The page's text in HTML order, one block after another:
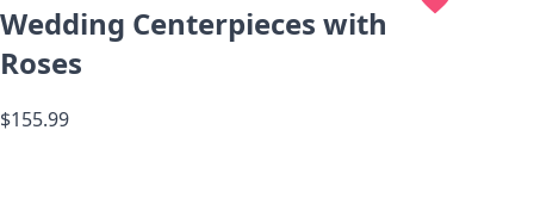
Wedding Centerpieces with
Roses
$155.99